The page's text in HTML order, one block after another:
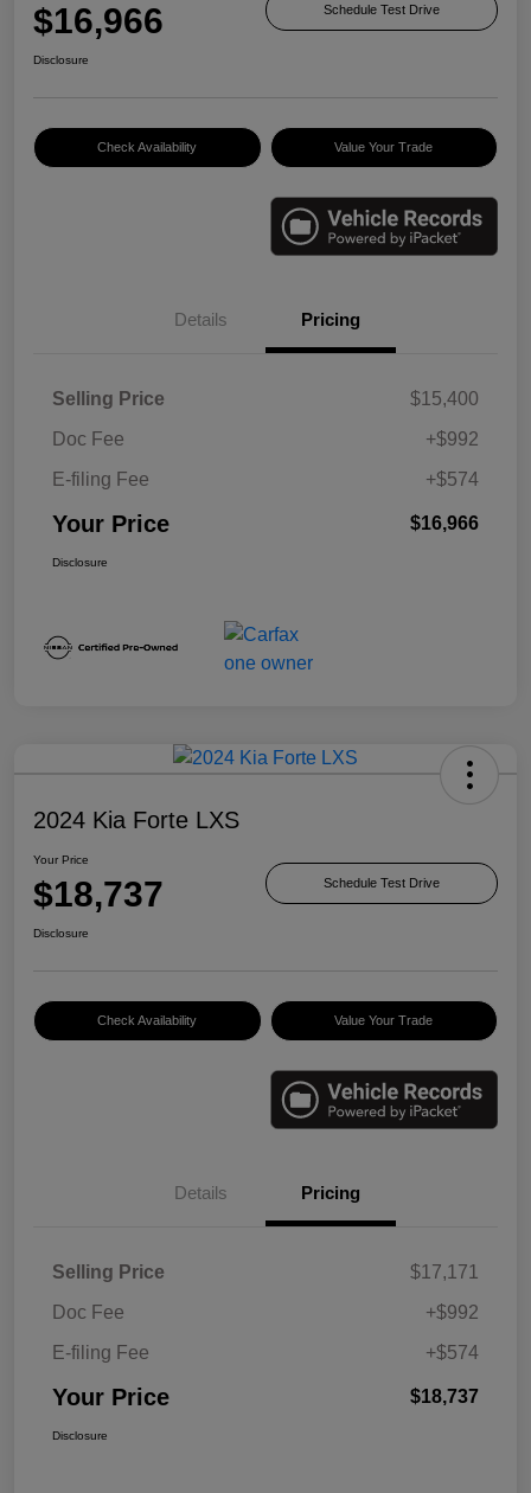
$16,966 Schedule Test Drive
Disclosure
Check Availability Value Your Trade
Details Pricing
Selling Price
$15,400
Doc Fee
+$992
E-filing Fee
+$574
Your Price $16,966
Disclosure
2024 Kia Forte LXS
Your Price
$18,737 Schedule Test Drive
Disclosure
Check Availability Value Your Trade
Details Pricing
Selling Price
$17,171
Doc Fee
+$992
E-filing Fee
+$574
Your Price $18,737
Disclosure